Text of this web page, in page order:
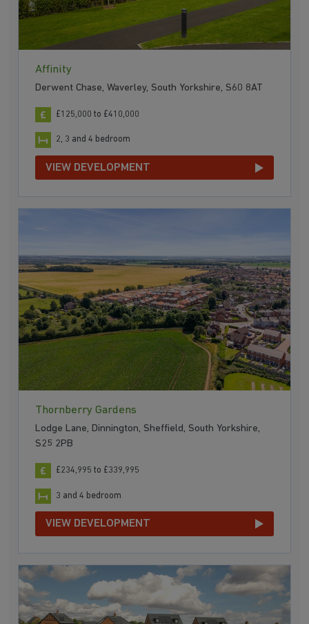
Affinity
Derwent Chase, Waverley, South Yorkshire, S60 8AT
£125,000 to £410,000
2, 3 and 4 bedroom
VIEW DEVELOPMENT
Thornberry Gardens
Lodge Lane, Dinnington, Sheffield, South Yorkshire,
S25 2PB
£234,995 to £339,995
3 and 4 bedroom
VIEW DEVELOPMENT